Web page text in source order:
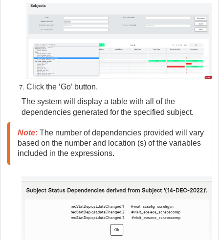
Click the ‘Go’ button.
The system will display a table with all of the
dependencies generated for the specified subject.
Note: The number of dependencies provided will vary
based on the number and location (s) of the variables
included in the expressions.